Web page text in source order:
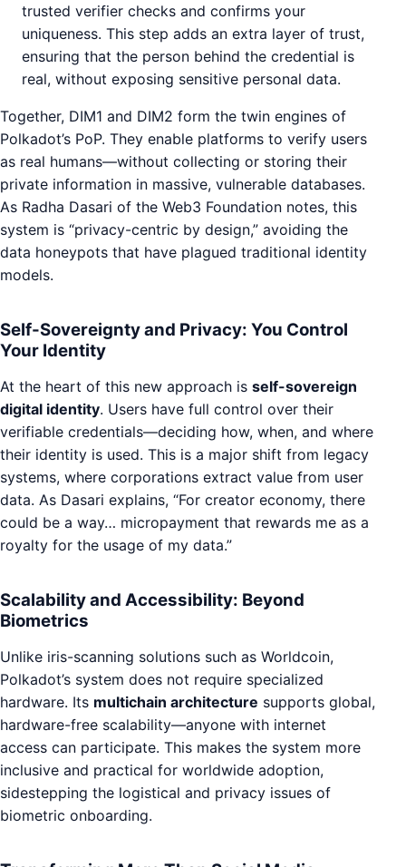
trusted verifier checks and confirms your
uniqueness. This step adds an extra layer of trust,
ensuring that the person behind the credential is
real, without exposing sensitive personal data.
Together, DIM1 and DIM2 form the twin engines of
Polkadot’s PoP. They enable platforms to verify users
as real humans—without collecting or storing their
private information in massive, vulnerable databases.
As Radha Dasari of the Web3 Foundation notes, this
system is “privacy-centric by design,” avoiding the
data honeypots that have plagued traditional identity
models.
Self-Sovereignty and Privacy: You Control
Your Identity
At the heart of this new approach is self-sovereign
digital identity. Users have full control over their
verifiable credentials—deciding how, when, and where
their identity is used. This is a major shift from legacy
systems, where corporations extract value from user
data. As Dasari explains, “For creator economy, there
could be a way… micropayment that rewards me as a
royalty for the usage of my data.”
Scalability and Accessibility: Beyond
Biometrics
Unlike iris-scanning solutions such as Worldcoin,
Polkadot’s system does not require specialized
hardware. Its multichain architecture supports global,
hardware-free scalability—anyone with internet
access can participate. This makes the system more
inclusive and practical for worldwide adoption,
sidestepping the logistical and privacy issues of
biometric onboarding.